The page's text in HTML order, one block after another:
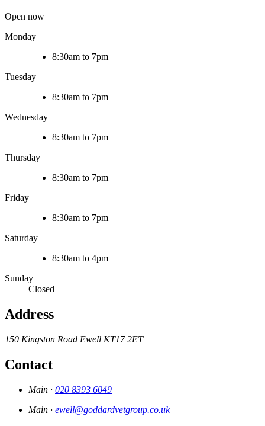
Open now
Monday
8:30am to 7pm
Tuesday
8:30am to 7pm
Wednesday
8:30am to 7pm
Thursday
8:30am to 7pm
Friday
8:30am to 7pm
Saturday
8:30am to 4pm
Sunday
Closed
Address
150 Kingston Road Ewell KT17 2ET
Contact
Main · 020 8393 6049
Main · ewell@goddardvetgroup.co.uk